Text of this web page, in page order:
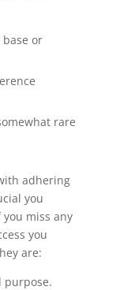
or
rare
adhering
you
miss any
you
are:
purpose.